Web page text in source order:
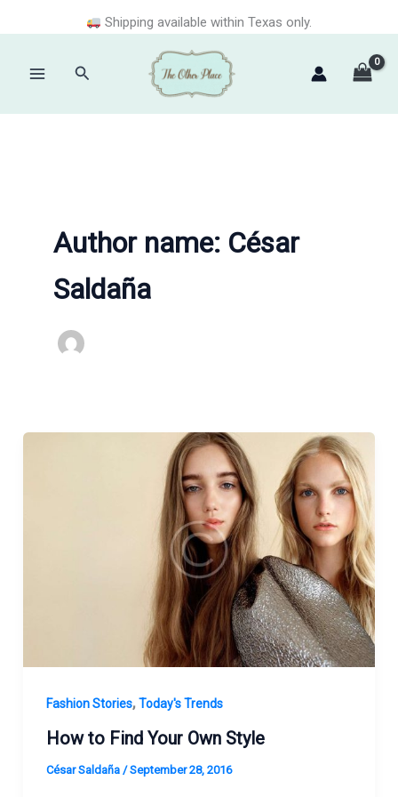
to
Shipping available within Texas only.
Search
Author name: César
Saldaña
Fashion Stories,Today's Trends
How to Find Your Own Style
César Saldaña /September 28, 2016